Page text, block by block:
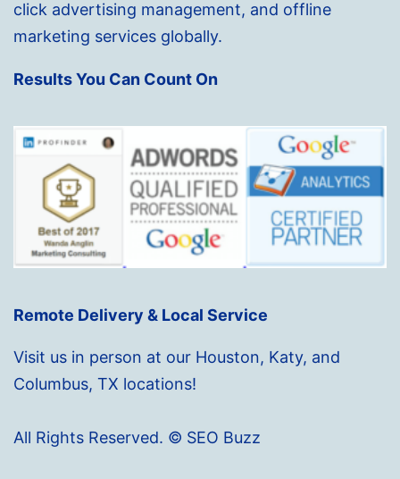
click advertising management, and offline
marketing services globally.
Results You Can Count On
Remote Delivery & Local Service
Visit us in person at our Houston, Katy, and
Columbus, TX locations!
All Rights Reserved. © SEO Buzz